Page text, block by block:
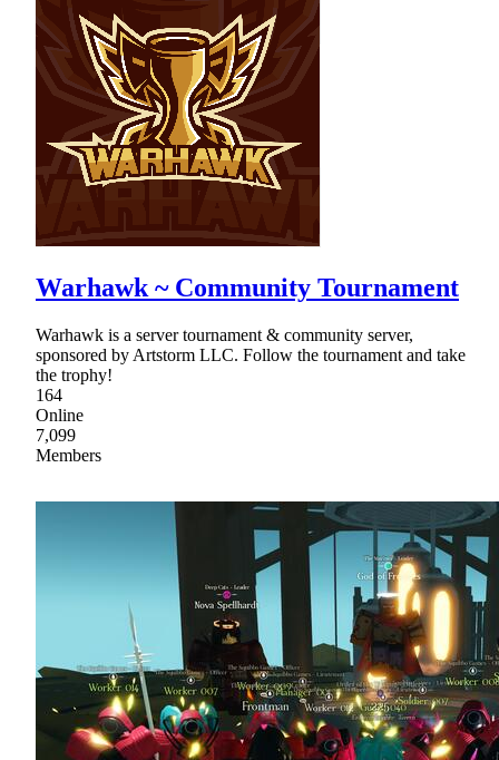
Warhawk ~ Community Tournament
Warhawk is a server tournament & community server,
sponsored by Artstorm LLC. Follow the tournament and take
the trophy!
164
Online
7,099
Members